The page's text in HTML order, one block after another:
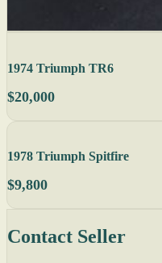
1974 Triumph TR6
$20,000
1978 Triumph Spitfire
$9,800
Contact Seller